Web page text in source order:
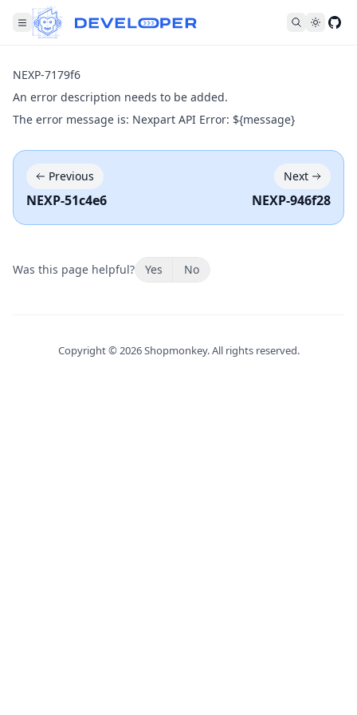
NEXP-7179f6
An error description needs to be added.
The error message is: Nexpart API Error: ${message}
Previous
NEXP-51c4e6
Next
NEXP-946f28
Was this page helpful? Yes No
Copyright © 2026Shopmonkey. All rights reserved.